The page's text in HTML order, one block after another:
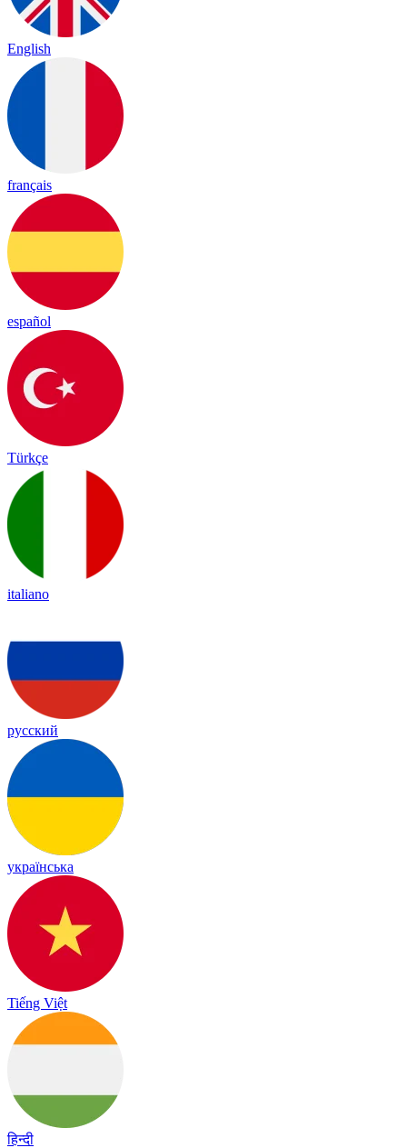
English
français
español
Türkçe
italiano
русский
українська
Tiếng Việt
हिन्दी